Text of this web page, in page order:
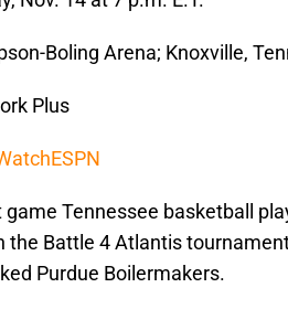
Boling Arena; Knoxville,
Plus
game Tennessee basketball
the Battle 4 Atlantis
Purdue Boilermakers.